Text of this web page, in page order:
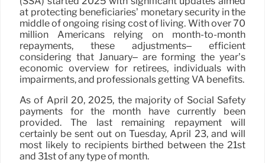
at protecting beneficiaries’ monetary security in the
middle of ongoing rising cost of living. With over 70
million Americans relying on month-to-month
repayments, these adjustments– efficient
considering that January– are forming the year’s
economic overview for retirees, individuals with
impairments, and professionals getting VA benefits.
As of April 20, 2025, the majority of Social Safety
payments for the month have currently been
provided. The last remaining repayment will
certainly be sent out on Tuesday, April 23, and will
most likely to recipients birthed between the 21st
and 31st of any type of month.